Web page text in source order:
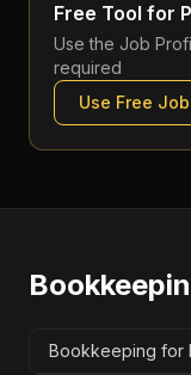
Free Tool for
Use the Job
required
Use Free
Bookkeeping for